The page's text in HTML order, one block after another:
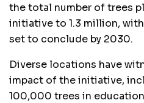
the total number of trees
initiative to 1.3 million,
set to conclude by 2030.
Diverse locations have
impact of the initiative,
100,000 trees in